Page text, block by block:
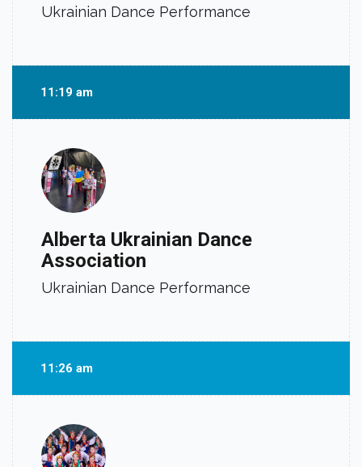
Ukrainian Dance Performance
11:19 am
Alberta Ukrainian Dance
Association
Ukrainian Dance Performance
11:26 am